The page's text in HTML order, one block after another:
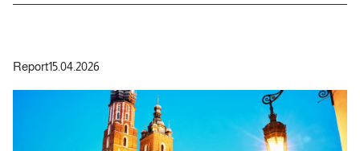
Report15.04.2026